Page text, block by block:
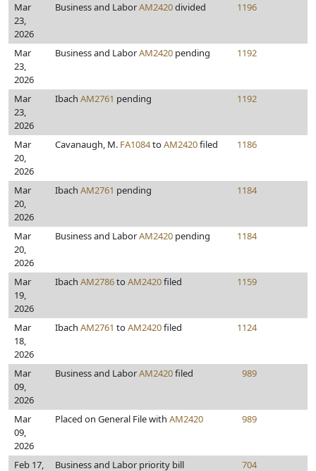
Mar
23,
2026
Business and LaborAM2420divided 1196
Mar
23,
2026
Business and LaborAM2420 pending 1192
Mar
23,
2026
Ibach AM2761 pending 1192
Mar
20,
2026
Cavanaugh, M. FA1084toAM2420filed 1186
Mar
20,
2026
Ibach AM2761 pending 1184
Mar
20,
2026
Business and LaborAM2420 pending 1184
Mar
19,
2026
Ibach AM2786to AM2420filed 1159
Mar
18,
2026
Ibach AM2761 toAM2420filed 1124
Mar
09,
2026
Business and LaborAM2420filed 989
Mar
09,
2026
Placed on General File with AM2420 989
Feb 17,
Business and Labor priority bill 704